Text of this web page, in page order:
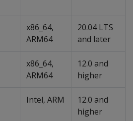
x86_64,
ARM64
20.04 LTS
and later
x86_64,
ARM64
12.0 and
higher
Intel, ARM
12.0 and
higher